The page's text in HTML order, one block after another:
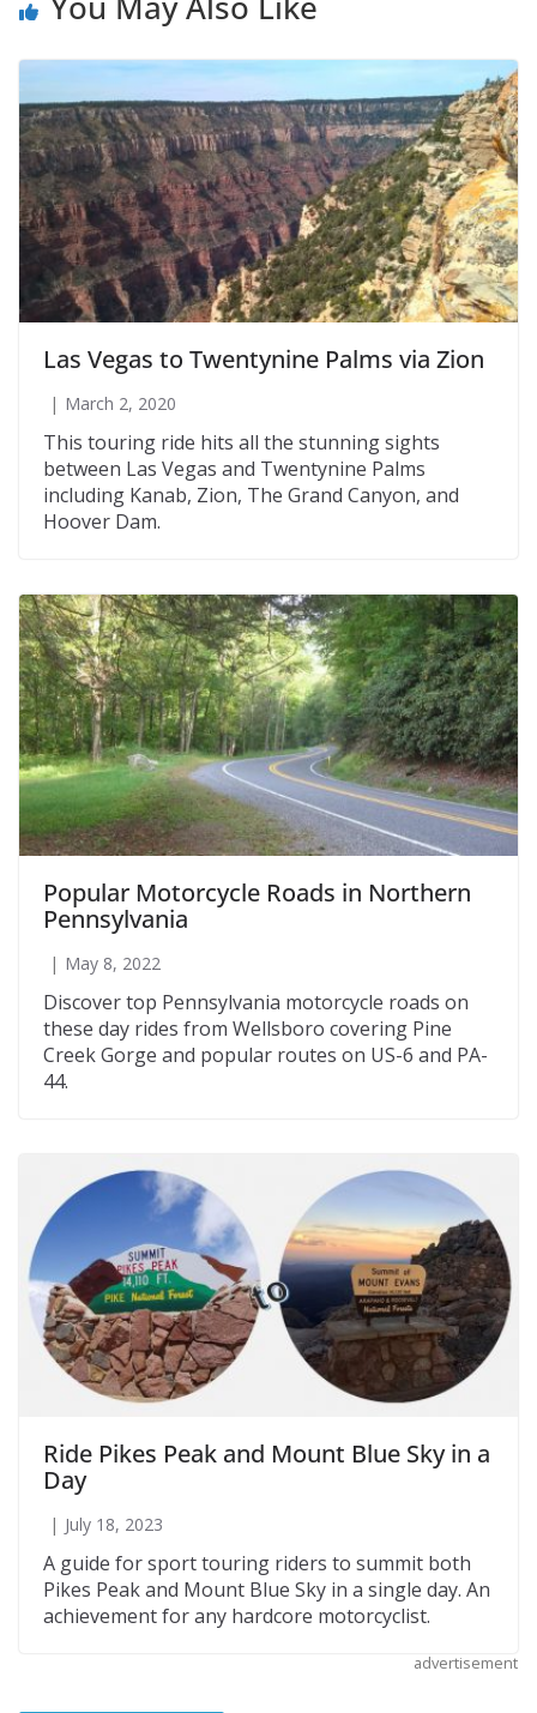
Las Vegas to Twentynine Palms via Zion
March 2, 2020
This touring ride hits all the stunning sights
between Las Vegas and Twentynine Palms
including Kanab, Zion, The Grand Canyon, and
Hoover Dam.
Popular Motorcycle Roads in Northern
Pennsylvania
May 8, 2022
Discover top Pennsylvania motorcycle roads on
these day rides from Wellsboro covering Pine
Creek Gorge and popular routes on US-6 and PA-
44.
Ride Pikes Peak and Mount Blue Sky in a
Day
July 18, 2023
A guide for sport touring riders to summit both
Pikes Peak and Mount Blue Sky in a single day. An
achievement for any hardcore motorcyclist.
advertisement